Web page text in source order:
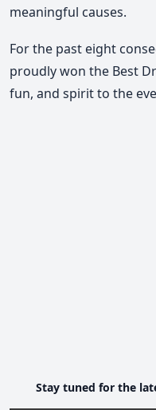
meaningful causes.
For the past eight
proudly won the Best
fun, and spirit to the
Stay tuned for the